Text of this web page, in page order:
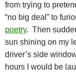
from trying to
“no big deal” to
poetry. Then
sun shining on my
driver’s side
hours I would be